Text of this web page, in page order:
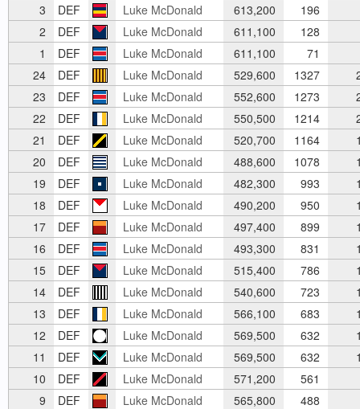
3
DEF Luke McDonald 613,200 196
2
DEF Luke McDonald 611,100 128
1
DEF Luke McDonald 611,100 71
24
DEF Luke McDonald 529,600 1327
23
DEF Luke McDonald 552,600 1273
22
DEF Luke McDonald 550,500 1214
21
DEF Luke McDonald 520,700 1164
20
DEF Luke McDonald 488,600 1078
19
DEF Luke McDonald 482,300 993
18
DEF Luke McDonald 490,200 950
17
DEF Luke McDonald 497,400 899
16
DEF Luke McDonald 493,300 831
15
DEF Luke McDonald 515,400 786
14
DEF Luke McDonald 540,600 723
13
DEF Luke McDonald 566,100 683
12
DEF Luke McDonald 569,500 632
11
DEF Luke McDonald 569,500 632
10
DEF Luke McDonald 571,200 561
9
DEF Luke McDonald 565,800 488